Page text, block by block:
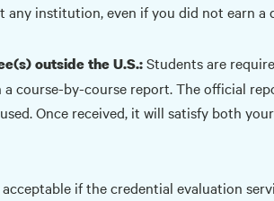
any institution, even if you did not earn a
outside the U.S.:Students are
course-by-course report. The official
Once received, it will satisfy both
if the credential evaluation